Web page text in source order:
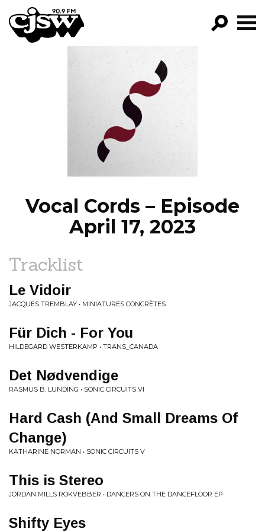
CJSW
FILTER BY:
PROGRAMS
EPISODES
NEWS
Vocal Cords – Episode
April 17, 2023
Tracklist
Le Vidoir
JACQUES TREMBLAY • MINIATURES CONCRÈTES
Für Dich - For You
HILDEGARD WESTERKAMP • TRANS_CANADA
Det Nødvendige
RASMUS B. LUNDING • SONIC CIRCUITS VI
Hard Cash (And Small Dreams Of
Change)
KATHARINE NORMAN • SONIC CIRCUITS V
This is Stereo
JORDAN MILLS ROKVEBBER • DANCERS ON THE DANCEFLOOR EP
Shifty Eyes